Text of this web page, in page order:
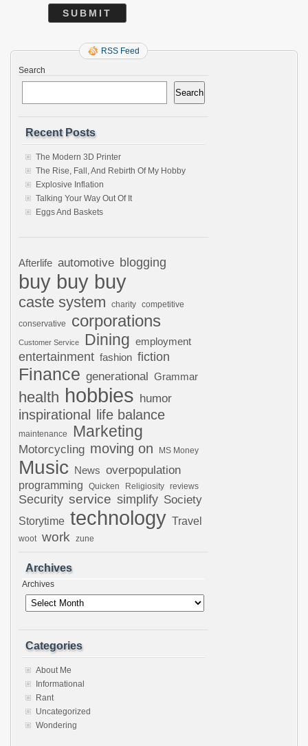
RSS Feed
Search
Search
Recent Posts
The Modern 3D Printer
The Rise, Fall, And Rebirth Of My Hobby
Explosive Inflation
Talking Your Way Out Of It
Eggs And Baskets
Afterlife automotive blogging
buy buy buy
caste system charity competitive
conservative corporations
Customer Service Dining employment
entertainment fashion fiction
Finance generational Grammar
health hobbies humor
inspirational life balance
maintenance Marketing
Motorcycling moving on MS Money
Music News overpopulation
programming Quicken Religiosity reviews
Security service simplify Society
Storytime technology Travel
woot work zune
Archives
Archives
Categories
About Me
Informational
Rant
Uncategorized
Wondering